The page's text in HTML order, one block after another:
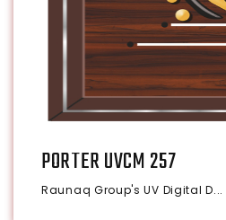
PORTER UVCM 257
Raunaq Group's UV Digital D...